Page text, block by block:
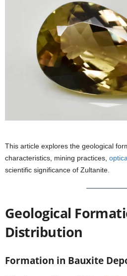
This article explores the geological
characteristics, mining practices,
scientific significance of Zultanite.
Geological
Distribution
Formation in Bauxite